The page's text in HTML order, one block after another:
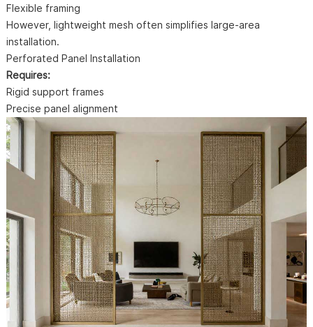
Flexible framing
However, lightweight mesh often simplifies large-area
installation.
Perforated Panel Installation
Requires:
Rigid support frames
Precise panel alignment